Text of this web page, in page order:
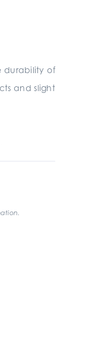
durability of
and slight